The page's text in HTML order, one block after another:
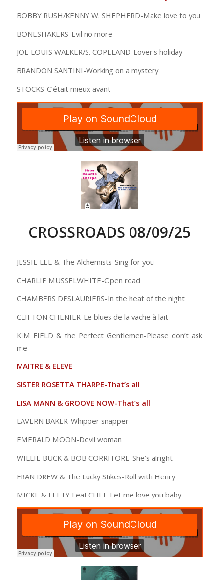
BOBBY RUSH/KENNY W. SHEPHERD-Make love to you
BONESHAKERS-Evil no more
JOE LOUIS WALKER/S. COPELAND-Lover’s holiday
BRANDON SANTINI-Working on a mystery
STOCKS-C’était mieux avant
CROSSROADS 08/09/25
JESSIE LEE & The Alchemists-Sing for you
CHARLIE MUSSELWHITE-Open road
CHAMBERS DESLAURIERS-In the heat of the night
CLIFTON CHENIER-Le blues de la vache à lait
KIM FIELD & the Perfect Gentlemen-Please don’t ask
me
MAITRE & ELEVE
SISTER ROSETTA THARPE-That’s all
LISA MANN & GROOVE NOW-That’s all
LAVERN BAKER-Whipper snapper
EMERALD MOON-Devil woman
WILLIE BUCK & BOB CORRITORE-She’s alright
FRAN DREW & The Lucky Stikes-Roll with Henry
MICKE & LEFTY Feat.CHEF-Let me love you baby